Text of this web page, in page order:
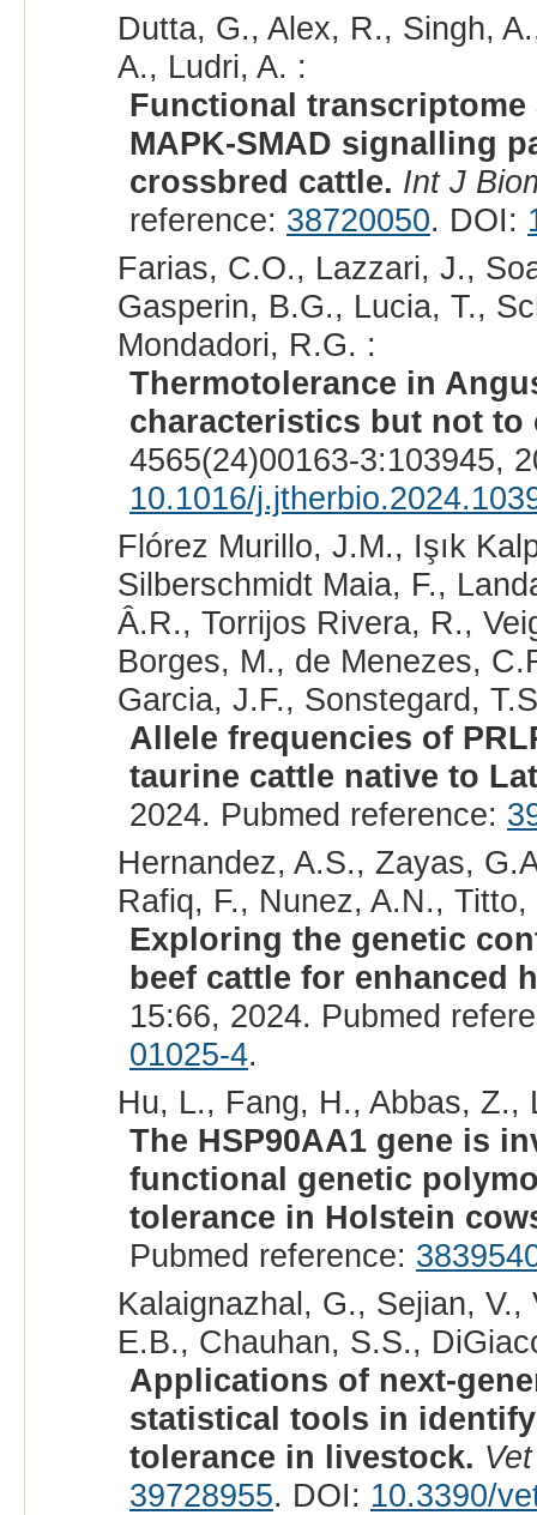
Dutta, G., Alex, R., Singh,
A., Ludri, A. :
Functional
MAPK-SMAD signalling
crossbred cattle. Int J
reference: 38720050. DOI:
Farias, C.O., Lazzari, J.,
Gasperin, B.G., Lucia, T.,
Mondadori, R.G. :
Thermotolerance in
characteristics but not to
4565(24)00163-3:103945,
10.1016/
Flórez Murillo, J.M., Işık
Silberschmidt Maia, F.,
Â.R., Torrijos Rivera, R.,
Borges, M., de Menezes,
Garcia, J.F., Sonstegard,
Allele frequencies of
taurine cattle native to
2024. Pubmed reference:
Hernandez, A.S., Zayas,
Rafiq, F., Nunez, A.N.,
Exploring the genetic
beef cattle for enhanced
15:66, 2024. Pubmed
01025-4.
Hu, L., Fang, H., Abbas, Z.,
The HSP90AA1 gene is
functional genetic
tolerance in Holstein
Pubmed reference:
Kalaignazhal, G., Sejian,
E.B., Chauhan, S.S.,
Applications of next-
statistical tools in
tolerance in livestock.
39728955. DOI: 10.3390/